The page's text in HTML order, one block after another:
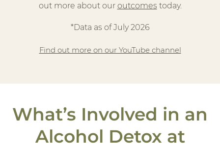
out more about our outcomes today.
*Data as of July 2026
Find out more on our YouTube channel
What’s Involved in an
Alcohol Detox at